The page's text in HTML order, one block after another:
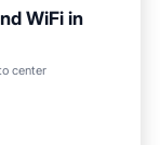
WiFi in
center